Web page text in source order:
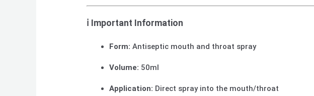
ℹ️ Important Information
Form: Antiseptic mouth and throat spray
Volume: 50ml
Application: Direct spray into the mouth/throat